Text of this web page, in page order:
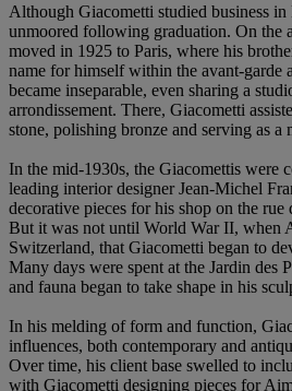
Although Giacometti studied business
unmoored following graduation. On the
moved in 1925 to Paris, where his
name for himself within the avant-garde
became inseparable, even sharing a
arrondissement. There, Giacometti
stone, polishing bronze and serving as a
In the mid-1930s, the Giacomettis were
leading interior designer Jean-Michel
decorative pieces for his shop on the
But it was not until World War II, when
Switzerland, that Giacometti began to
Many days were spent at the Jardin des
and fauna began to take shape in his
In his melding of form and function,
influences, both contemporary and
Over time, his client base swelled to
with Giacometti designing pieces for